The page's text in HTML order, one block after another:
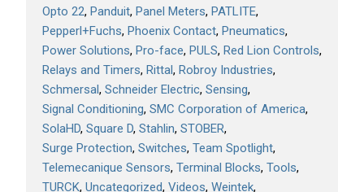
Opto 22 Panduit Panel Meters PATLITE
Pepperl+Fuchs Phoenix Contact Pneumatics
Power Solutions Pro-face PULS Red Lion Controls
Relays and Timers Rittal Robroy Industries
Schmersal Schneider Electric Sensing
Signal Conditioning SMC Corporation of America
SolaHD Square D Stahlin STOBER
Surge Protection Switches Team Spotlight
Telemecanique Sensors Terminal Blocks Tools
TURCK Uncategorized Videos Weintek